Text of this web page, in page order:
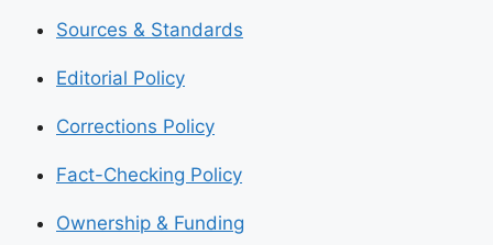
Sources & Standards
Editorial Policy
Corrections Policy
Fact-Checking Policy
Ownership & Funding